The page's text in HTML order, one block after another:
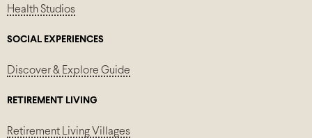
Health Studios
SOCIAL EXPERIENCES
Discover & Explore Guide
RETIREMENT LIVING
Retirement Living Villages